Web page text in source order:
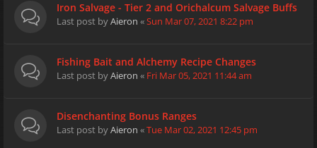
Iron Salvage - Tier 2 and Orichalcum Salvage Buffs
Last post byAieron «Sun Mar 07, 2021 8:22 pm
Fishing Bait and Alchemy Recipe Changes
Last post byAieron « Fri Mar 05, 2021 11:44 am
Disenchanting Bonus Ranges
Last post byAieron «Tue Mar 02, 2021 12:45 pm